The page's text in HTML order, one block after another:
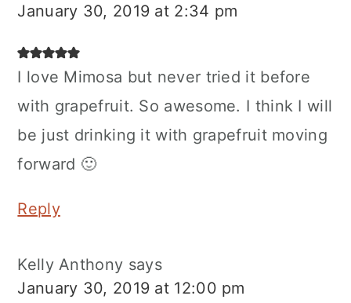
January 30, 2019 at 2:34 pm
I love Mimosa but never tried it before
with grapefruit. So awesome. I think I will
be just drinking it with grapefruit moving
forward 🙂
Reply
Kelly Anthony says
January 30, 2019 at 12:00 pm